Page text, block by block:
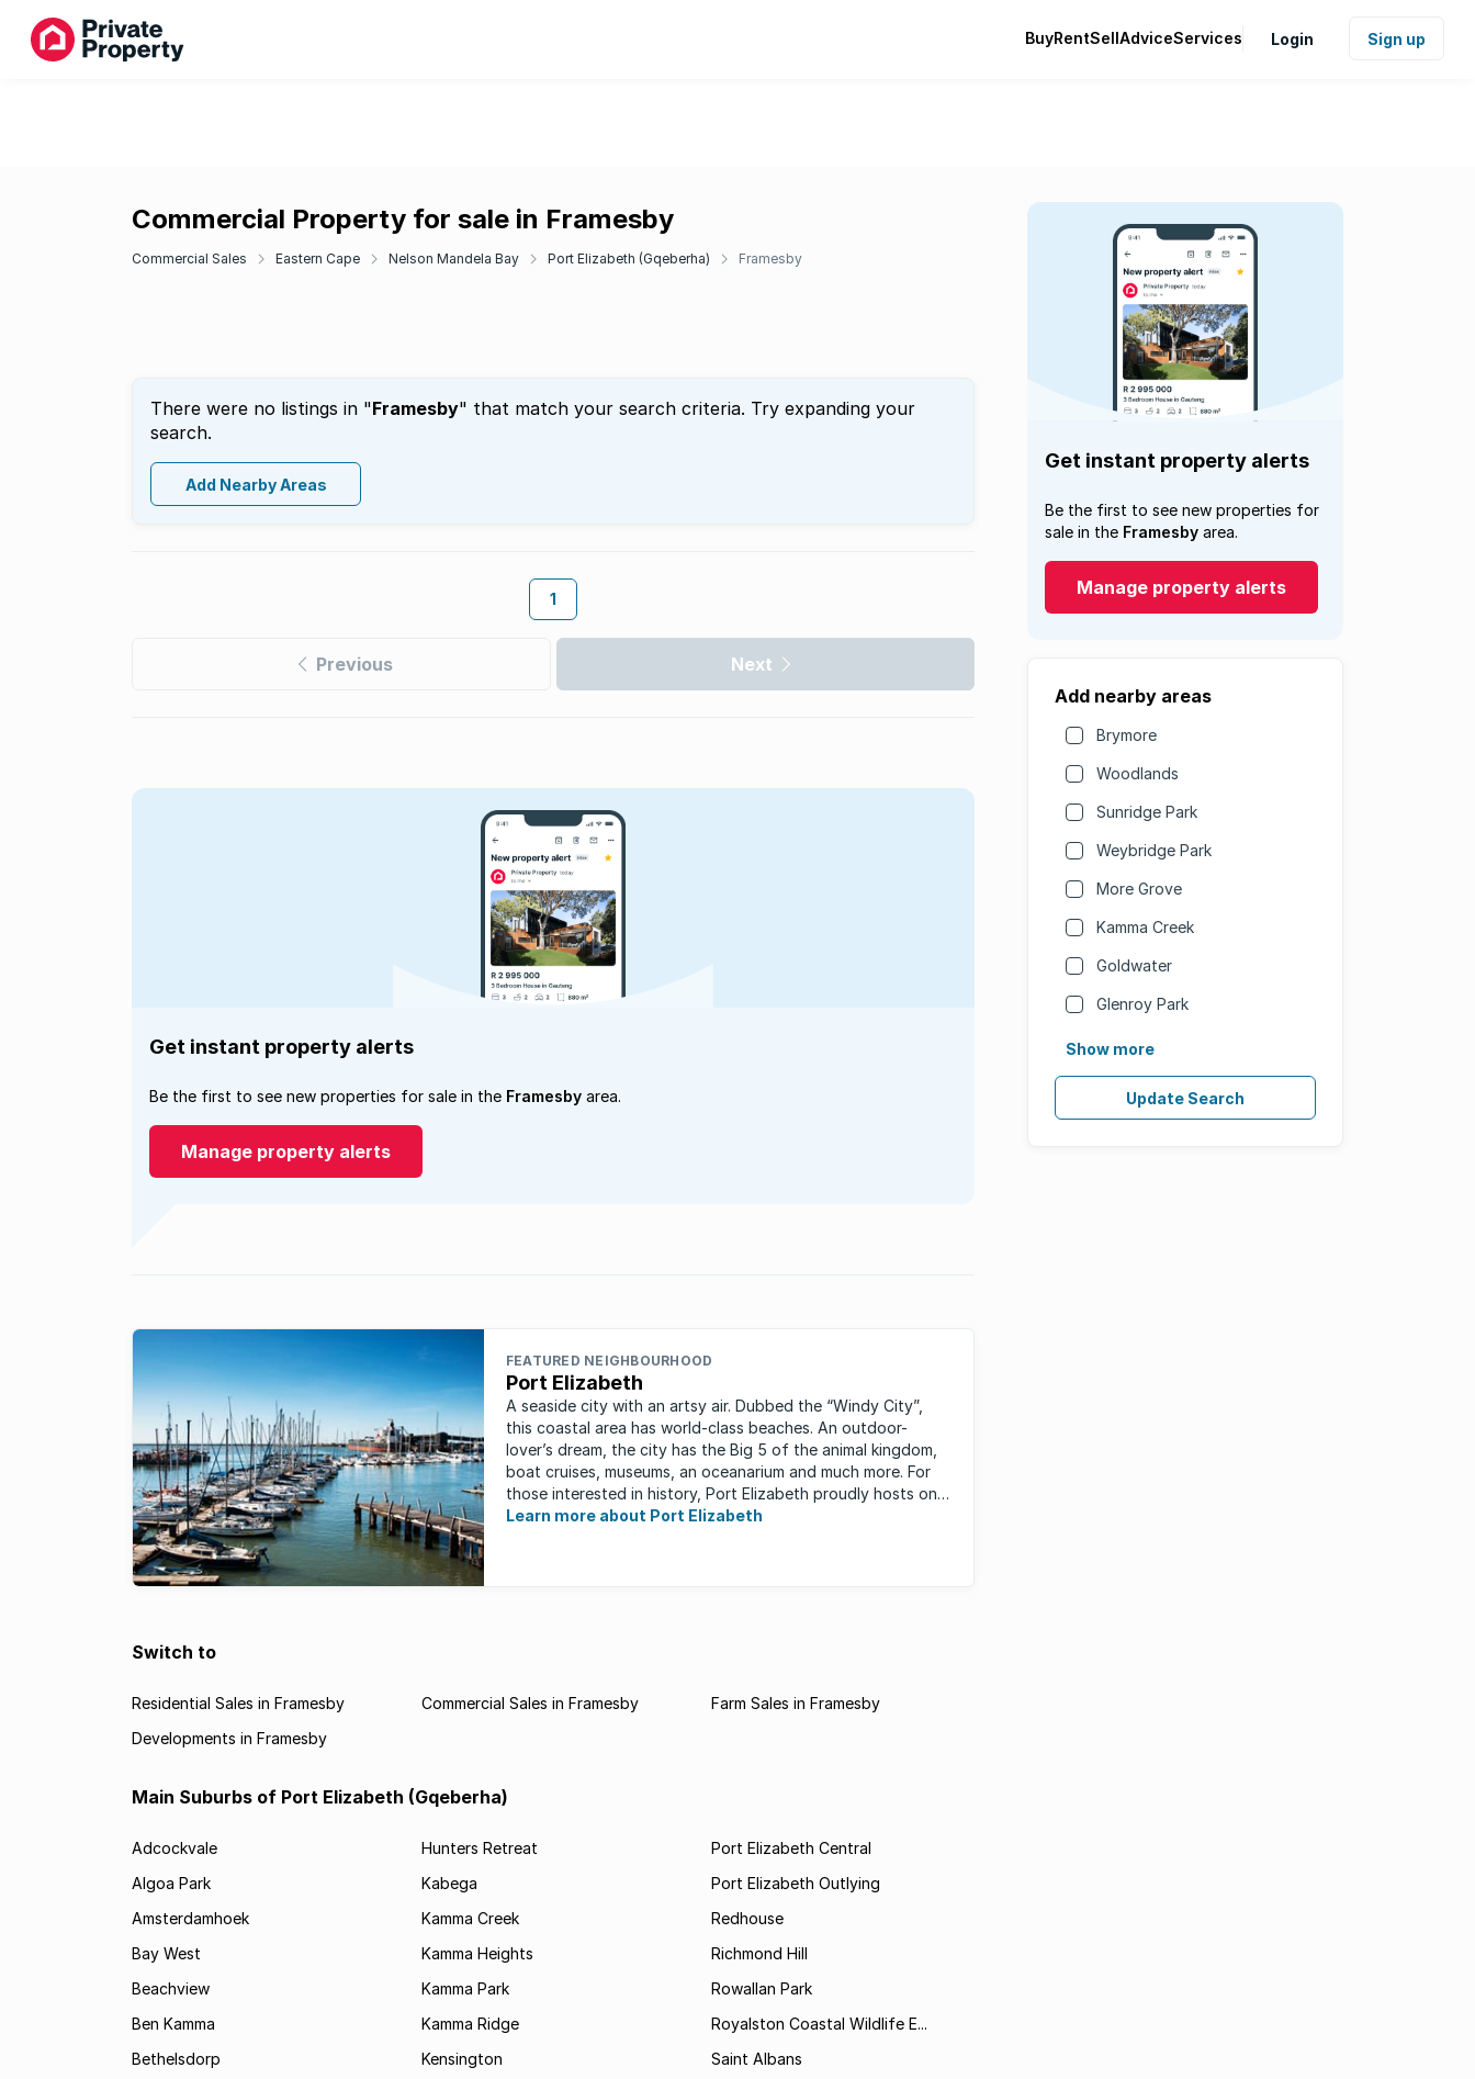
BuyRentSellAdviceServices Login Sign up
Commercial Property for sale in Framesby
Commercial Sales Eastern Cape Nelson Mandela Bay Port Elizabeth (Gqeberha) Framesby
There were no listings in "Framesby" that match your search criteria. Try expanding your
search.
Add Nearby Areas
1
Previous Next
Get instant property alerts
Be the first to see new properties for
sale in the Framesby area.
Manage property alerts
Add nearby areas
Brymore
Woodlands
Sunridge Park
Weybridge Park
More Grove
Kamma Creek
Goldwater
Glenroy Park
Show more
Update Search
Get instant property alerts
Be the first to see new properties for sale in the Framesby area.
Manage property alerts
FEATURED NEIGHBOURHOOD
Port Elizabeth
A seaside city with an artsy air. Dubbed the “Windy City”,
this coastal area has world-class beaches. An outdoor-
lover’s dream, the city has the Big 5 of the animal kingdom,
boat cruises, museums, an oceanarium and much more. For
those interested in history, Port Elizabeth proudly hosts one
of the ...
Learn more about Port Elizabeth
Switch to
Residential Sales in Framesby Commercial Sales in Framesby
Farm Sales in Framesby
Developments in Framesby
Main Suburbs of Port Elizabeth (Gqeberha)
Adcockvale
Algoa Park
Amsterdamhoek
Bay West
Beachview
Ben Kamma
Bethelsdorp
Hunters Retreat
Kabega
Kamma Creek
Kamma Heights
Kamma Park
Kamma Ridge
Kensington
Port Elizabeth Central
Port Elizabeth Outlying
Redhouse
Richmond Hill
Rowallan Park
Royalston Coastal Wildlife E...
Saint Albans